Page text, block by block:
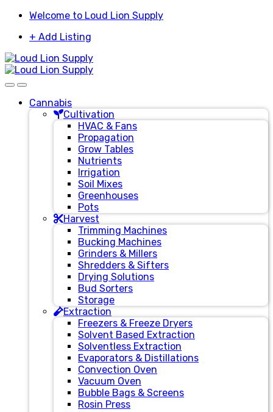
Skip
navigation
Skip
content
Welcome to Loud Lion Supply
+ Add Listing
Cannabis
Cultivation
HVAC & Fans
Propagation
Grow Tables
Nutrients
Irrigation
Soil Mixes
Greenhouses
Pots
Harvest
Trimming Machines
Bucking Machines
Grinders & Millers
Shredders & Sifters
Drying Solutions
Bud Sorters
Storage
Extraction
Freezers & Freeze Dryers
Solvent Based Extraction
Solventless Extraction
Evaporators & Distillations
Convection Oven
Vacuum Oven
Bubble Bags & Screens
Rosin Press